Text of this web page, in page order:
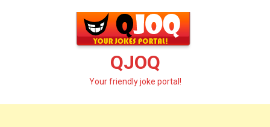
QJOQ
Your friendly joke portal!